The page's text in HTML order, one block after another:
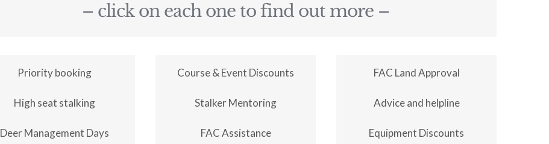
– click on each one to find out more –
Priority booking
High seat stalking
Deer Management Days
Course & Event Discounts
Stalker Mentoring
FAC Assistance
FAC Land Approval
Advice and helpline
Equipment Discounts